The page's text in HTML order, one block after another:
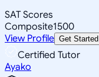
SAT Scores
Composite1500
View Profile Get Started
Certified Tutor
Ayako